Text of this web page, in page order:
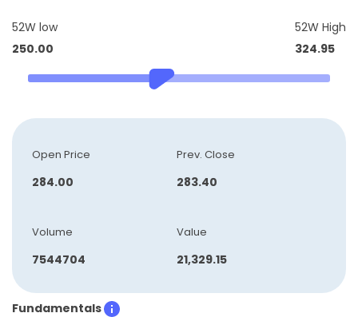
52W low
250.00
52W High
324.95
Open Price
284.00
Prev. Close
283.40
Volume
7544704
Value
21,329.15
Fundamentals